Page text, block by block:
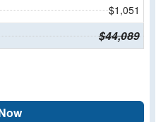
$1,051
$44,089